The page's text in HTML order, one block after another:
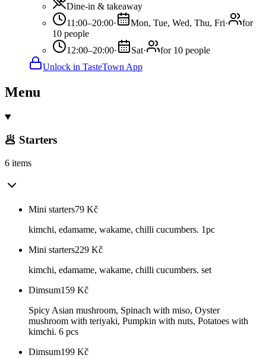
Dine-in & takeaway
11:00–20:00· Mon, Tue, Wed, Thu, Fri·
for
10 people
12:00–20:00· Sat·
for 10 people
Unlock in TasteTown App
Menu
🥟 Starters
6 items
Mini starters79 Kč
kimchi, edamame, wakame, chilli cucumbers. 1pc
Mini starters229 Kč
kimchi, edamame, wakame, chilli cucumbers. set
Dimsum159 Kč
Spicy Asian mushroom, Spinach with miso, Oyster
mushroom with teriyaki, Pumpkin with nuts, Potatoes with
kimchi. 6 pcs
Dimsum199 Kč